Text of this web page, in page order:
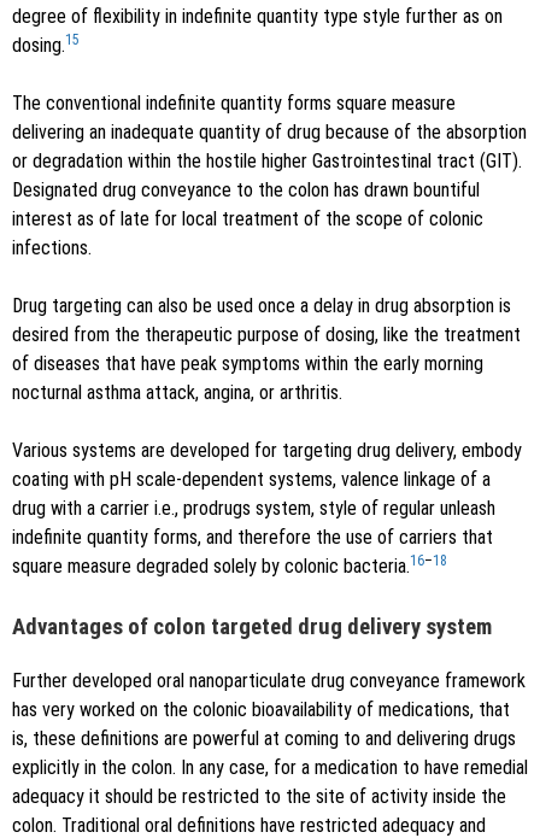
degree of flexibility in indefinite quantity type style further as on
dosing.15
The conventional indefinite quantity forms square measure
delivering an inadequate quantity of drug because of the absorption
or degradation within the hostile higher Gastrointestinal tract (GIT).
Designated drug conveyance to the colon has drawn bountiful
interest as of late for local treatment of the scope of colonic
infections.
Drug targeting can also be used once a delay in drug absorption is
desired from the therapeutic purpose of dosing, like the treatment
of diseases that have peak symptoms within the early morning
nocturnal asthma attack, angina, or arthritis.
Various systems are developed for targeting drug delivery, embody
coating with pH scale-dependent systems, valence linkage of a
drug with a carrier i.e., prodrugs system, style of regular unleash
indefinite quantity forms, and therefore the use of carriers that
square measure degraded solely by colonic bacteria.16–18
Advantages of colon targeted drug delivery system
Further developed oral nanoparticulate drug conveyance framework
has very worked on the colonic bioavailability of medications, that
is, these definitions are powerful at coming to and delivering drugs
explicitly in the colon. In any case, for a medication to have remedial
adequacy it should be restricted to the site of activity inside the
colon. Traditional oral definitions have restricted adequacy and